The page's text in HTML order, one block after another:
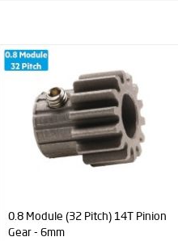
Steel Gear Bundle (0,8 Module -
6,42:1 Reduction)